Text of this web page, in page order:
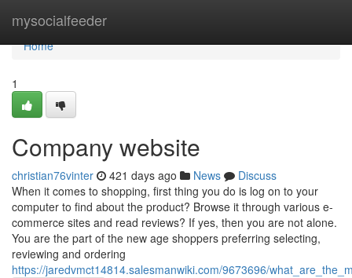
mysocialfeeder
Home
Home
1
Company website
christian76vinter 421 days ago News
Discuss
When it comes to shopping, first thing you do is log on to your
computer to find about the product? Browse it through various e-
commerce sites and read reviews? If yes, then you are not alone.
You are the part of the new age shoppers preferring selecting,
reviewing and ordering
https://jaredvmct14814.salesmanwiki.com/9673696/